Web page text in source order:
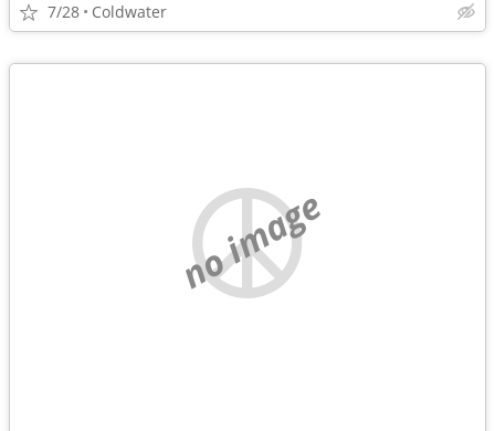
7/28 Coldwater
no image